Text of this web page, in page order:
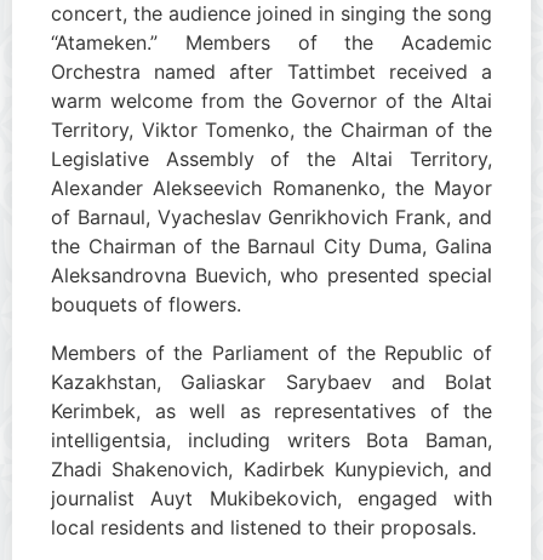
concert, the audience joined in singing the song
“Atameken.” Members of the Academic
Orchestra named after Tattimbet received a
warm welcome from the Governor of the Altai
Territory, Viktor Tomenko, the Chairman of the
Legislative Assembly of the Altai Territory,
Alexander Alekseevich Romanenko, the Mayor
of Barnaul, Vyacheslav Genrikhovich Frank, and
the Chairman of the Barnaul City Duma, Galina
Aleksandrovna Buevich, who presented special
bouquets of flowers.
Members of the Parliament of the Republic of
Kazakhstan, Galiaskar Sarybaev and Bolat
Kerimbek, as well as representatives of the
intelligentsia, including writers Bota Baman,
Zhadi Shakenovich, Kadirbek Kunypievich, and
journalist Auyt Mukibekovich, engaged with
local residents and listened to their proposals.